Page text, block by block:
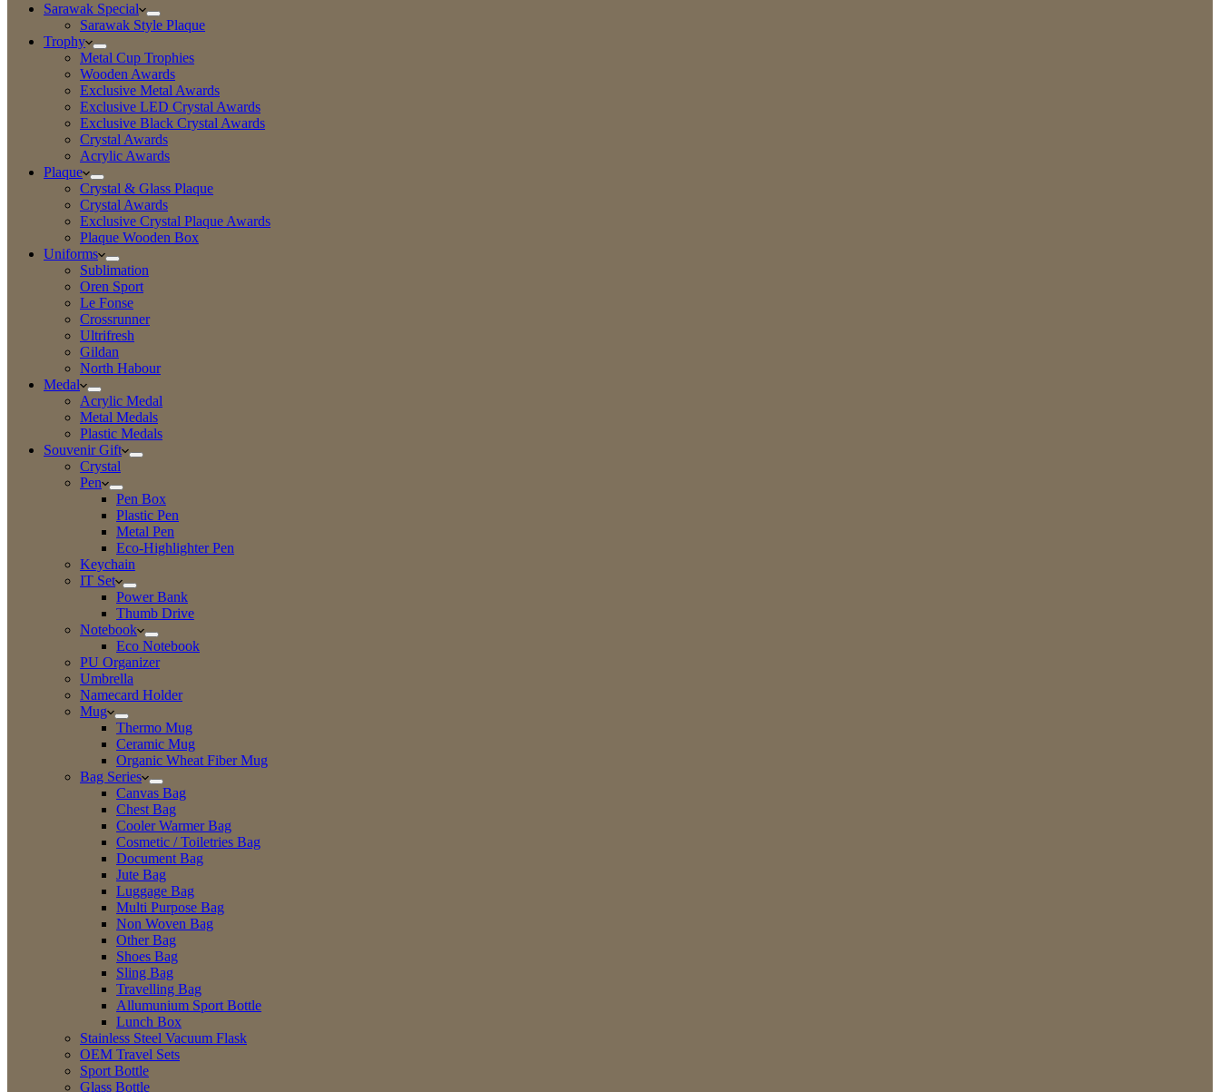
Sarawak Special
Sarawak Style Plaque
Trophy
Metal Cup Trophies
Wooden Awards
Exclusive Metal Awards
Exclusive LED Crystal Awards
Exclusive Black Crystal Awards
Crystal Awards
Acrylic Awards
Plaque
Crystal & Glass Plaque
Crystal Awards
Exclusive Crystal Plaque Awards
Plaque Wooden Box
Uniforms
Sublimation
Oren Sport
Le Fonse
Crossrunner
Ultrifresh
Gildan
North Habour
Medal
Acrylic Medal
Metal Medals
Plastic Medals
Souvenir Gift
Crystal
Pen
Pen Box
Plastic Pen
Metal Pen
Eco-Highlighter Pen
Keychain
IT Set
Power Bank
Thumb Drive
Notebook
Eco Notebook
PU Organizer
Umbrella
Namecard Holder
Mug
Thermo Mug
Ceramic Mug
Organic Wheat Fiber Mug
Bag Series
Canvas Bag
Chest Bag
Cooler Warmer Bag
Cosmetic / Toiletries Bag
Document Bag
Jute Bag
Luggage Bag
Multi Purpose Bag
Non Woven Bag
Other Bag
Shoes Bag
Sling Bag
Travelling Bag
Allumunium Sport Bottle
Lunch Box
Stainless Steel Vacuum Flask
OEM Travel Sets
Sport Bottle
Glass Bottle